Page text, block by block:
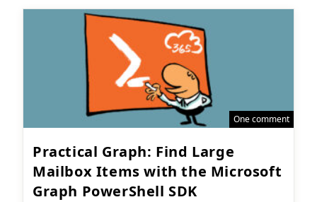
One comment
Practical Graph: Find Large
Mailbox Items with the Microsoft
Graph PowerShell SDK